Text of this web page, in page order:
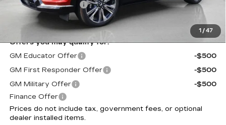
1 / 47
Electronic Filing Fee
+$299
Village Price:
$59,851
Offers you may qualify for:
GM Educator Offer
-$500
GM First Responder Offer
-$500
GM Military Offer
-$500
Finance Offer
Prices do not include tax, government fees, or optional
dealer installed items.